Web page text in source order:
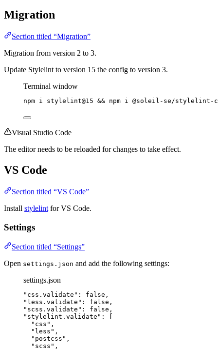
Migration
Section titled “Migration”
Migration from version 2 to 3.
Update Stylelint to version 15 the config to version 3.
Terminal window
npm i stylelint@15 && npm i @soleil-se/stylelint-
Visual Studio Code
The editor needs to be reloaded for changes to take effect.
VS Code
Section titled “VS Code”
Install stylelint for VS Code.
Settings
Section titled “Settings”
Open settings.json and add the following settings:
settings.json
" css.validate " : false ,
" less.validate " : false ,
" scss.validate " : false ,
" stylelint.validate " : [
" css " ,
" less " ,
" postcss " ,
" scss " ,